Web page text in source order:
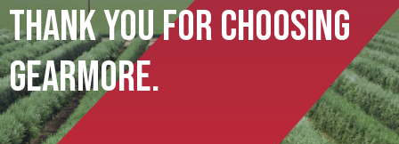
Thank You For Choosing
Gearmore.